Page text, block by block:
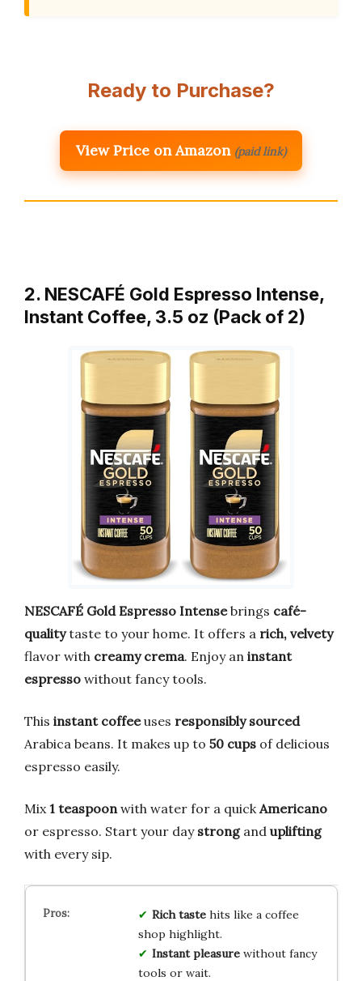
Ready to Purchase?
View Price on Amazon (paid link)
2. NESCAFÉ Gold Espresso Intense,
Instant Coffee, 3.5 oz (Pack of 2)
NESCAFÉ Gold Espresso Intensebrings café-
qualitytaste to your home. It offers a rich, velvety
flavor with creamy crema. Enjoy an instant
espresso without fancy tools.
This instant coffeeuses responsibly sourced
Arabica beans. It makes up to 50 cups of delicious
espresso easily.
Mix 1 teaspoon with water for a quick Americano
or espresso. Start your day strongand uplifting
with every sip.
Rich tastehits like a coffee
shop highlight.
Instant pleasurewithout fancy
tools or wait.